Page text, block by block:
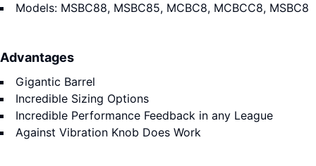
Models: MSBC88, MSBC85, MCBC8, MCBCC8, MSBC8
Advantages
Gigantic Barrel
Incredible Sizing Options
Incredible Performance Feedback in any League
Against Vibration Knob Does Work